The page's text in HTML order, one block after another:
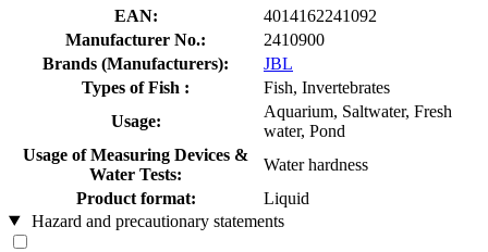
EAN:
4014162241092
Manufacturer No.:
2410900
Brands (Manufacturers):
JBL
Types of Fish :
Fish, Invertebrates
Usage:
Aquarium, Saltwater, Fresh
water, Pond
Usage of Measuring Devices &
Water Tests:
Water hardness
Product format:
Liquid
Hazard and precautionary statements